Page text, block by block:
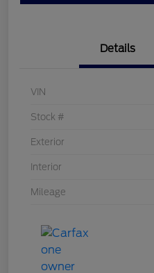
Details
VIN
Stock #
Exterior
Interior
Mileage